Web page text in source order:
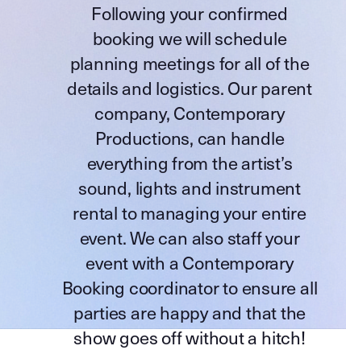
Following your confirmed
booking we will schedule
planning meetings for all of the
details and logistics. Our parent
company, Contemporary
Productions, can handle
everything from the artist’s
sound, lights and instrument
rental to managing your entire
event. We can also staff your
event with a Contemporary
Booking coordinator to ensure all
parties are happy and that the
show goes off without a hitch!